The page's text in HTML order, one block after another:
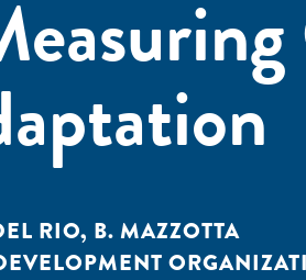
RIO, B. MAZZOTTA